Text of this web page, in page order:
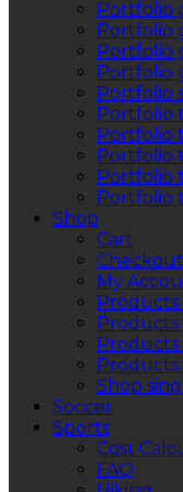
Portfolio
Portfolio
Portfolio
Portfolio
Portfolio
Portfolio
Portfolio
Portfolio
Portfolio
Portfolio
Shop
Cart
Checkout
My
Products
Products
Shop
Soccer
Sports
Cost
FAQ